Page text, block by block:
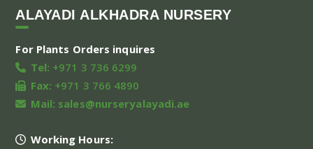
ALAYADI ALKHADRA NURSERY
For Plants Orders inquires
Tel: +971 3 736 6299
Fax: +971 3 766 4890
Mail: sales@nurseryalayadi.ae
Working Hours: